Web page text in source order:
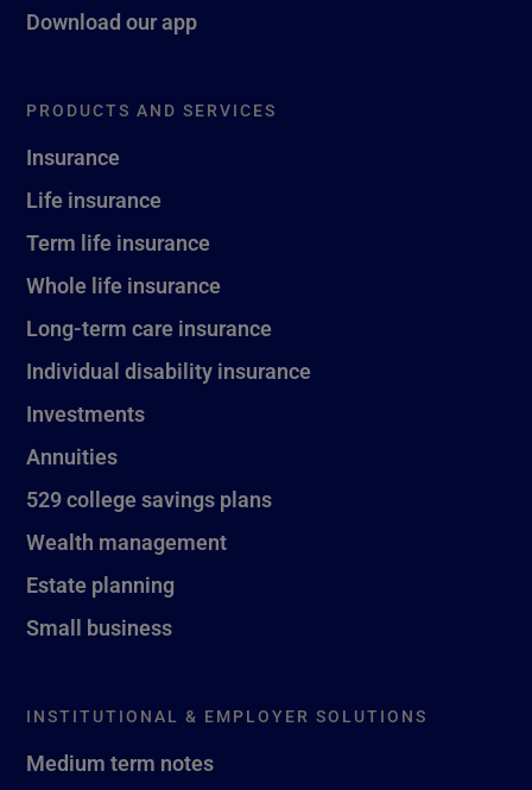
Download our app
PRODUCTS AND SERVICES
Insurance
Life insurance
Term life insurance
Whole life insurance
Long-term care insurance
Individual disability insurance
Investments
Annuities
529 college savings plans
Wealth management
Estate planning
Small business
INSTITUTIONAL & EMPLOYER SOLUTIONS
Medium term notes